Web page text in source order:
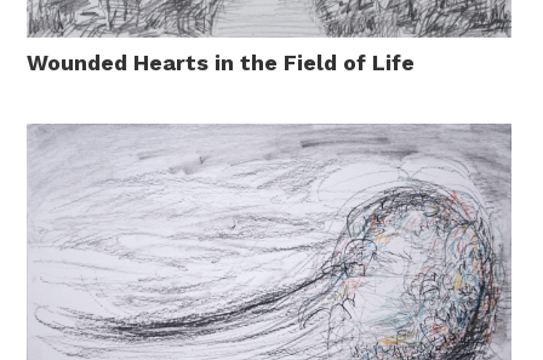
Wounded Hearts in the Field of Life